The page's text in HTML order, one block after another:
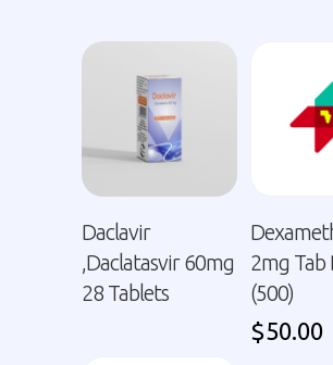
Daclavir
,Daclatasvir 60mg
28 Tablets
2mg Tab
(500)
$50.00